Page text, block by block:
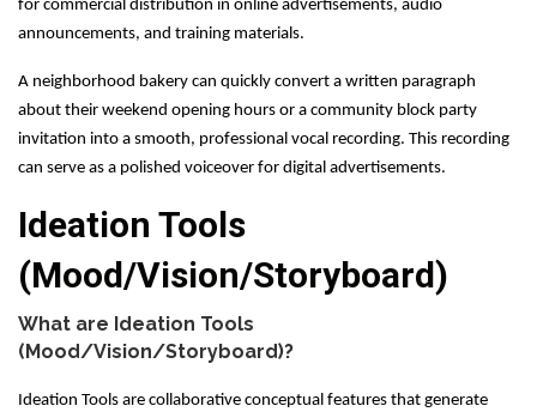
for commercial distribution in online advertisements, audio
announcements, and training materials.
A neighborhood bakery can quickly convert a written paragraph
about their weekend opening hours or a community block party
invitation into a smooth, professional vocal recording. This recording
can serve as a polished voiceover for digital advertisements.
Ideation Tools
(Mood/Vision/Storyboard)
What are Ideation Tools
(Mood/Vision/Storyboard)?
Ideation Tools are collaborative conceptual features that generate